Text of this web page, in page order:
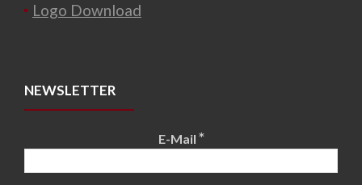
Logo Download
NEWSLETTER
E-Mail *